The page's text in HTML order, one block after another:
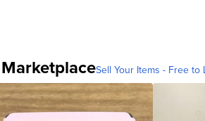
MarketplaceSell Your Items - Free to